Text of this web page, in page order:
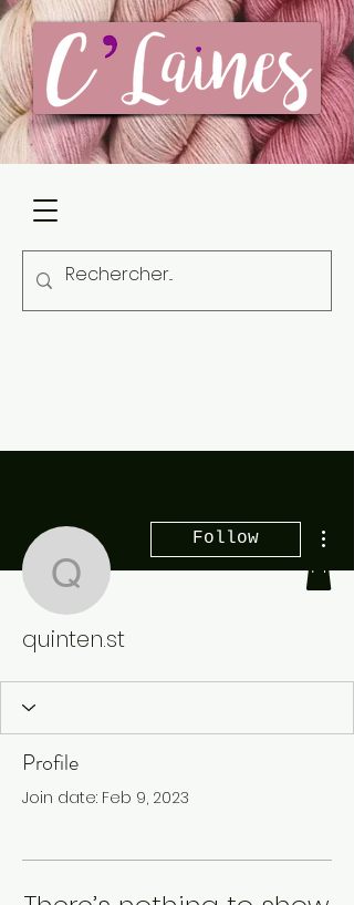
quinten.st
Follow
quinten.st
Profile
Join date: Feb 9, 2023